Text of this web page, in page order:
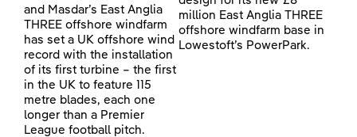
and Masdar’s East Anglia
THREE offshore windfarm
has set a UK offshore wind
record with the installation
of its first turbine – the first
in the UK to feature 115
metre blades, each one
longer than a Premier
League football pitch.
million East Anglia THREE
offshore windfarm base in
Lowestoft’s PowerPark.